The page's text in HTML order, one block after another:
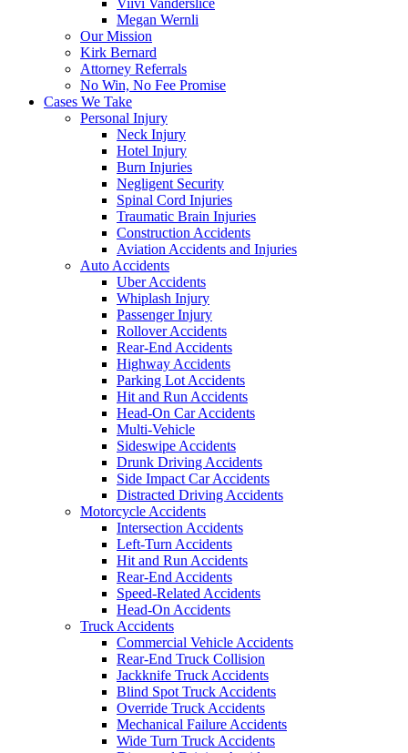
Viivi Vanderslice
Megan Wernli
Our Mission
Kirk Bernard
Attorney Referrals
No Win, No Fee Promise
Cases We Take
Personal Injury
Neck Injury
Hotel Injury
Burn Injuries
Negligent Security
Spinal Cord Injuries
Traumatic Brain Injuries
Construction Accidents
Aviation Accidents and Injuries
Auto Accidents
Uber Accidents
Whiplash Injury
Passenger Injury
Rollover Accidents
Rear-End Accidents
Highway Accidents
Parking Lot Accidents
Hit and Run Accidents
Head-On Car Accidents
Multi-Vehicle
Sideswipe Accidents
Drunk Driving Accidents
Side Impact Car Accidents
Distracted Driving Accidents
Motorcycle Accidents
Intersection Accidents
Left-Turn Accidents
Hit and Run Accidents
Rear-End Accidents
Speed-Related Accidents
Head-On Accidents
Truck Accidents
Commercial Vehicle Accidents
Rear-End Truck Collision
Jackknife Truck Accidents
Blind Spot Truck Accidents
Override Truck Accidents
Mechanical Failure Accidents
Wide Turn Truck Accidents